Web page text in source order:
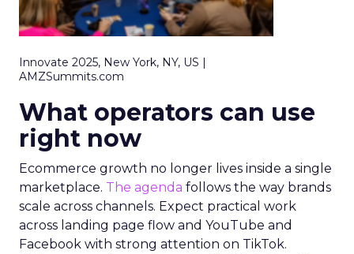
Innovate 2025, New York, NY, US |
AMZSummits.com
What operators can use
right now
Ecommerce growth no longer lives inside a single
marketplace. The agenda follows the way brands
scale across channels. Expect practical work
across landing page flow and YouTube and
Facebook with strong attention on TikTok.